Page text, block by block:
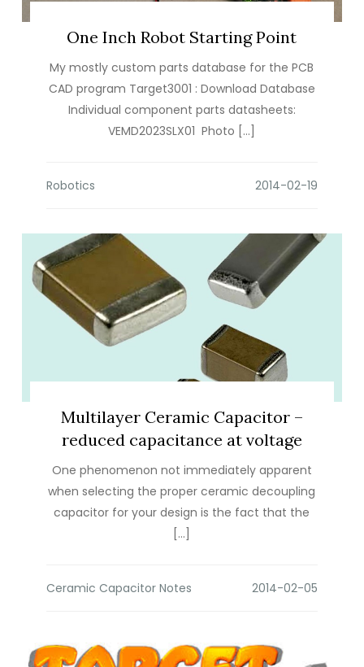
One Inch Robot Starting Point
My mostly custom parts database for the PCB
CAD program Target3001 : Download Database
Individual component parts datasheets:
VEMD2023SLX01 Photo […]
Robotics
Multilayer Ceramic Capacitor –
reduced capacitance at voltage
One phenomenon not immediately apparent
when selecting the proper ceramic decoupling
capacitor for your design is the fact that the
[…]
Ceramic Capacitor Notes